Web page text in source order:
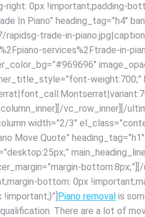
right: 0px !important;padding-
Piano” heading_tag=”h4″
trade-in-
services%2Ftrade-in-
weight:700;”
vc_row_inner][/
width=”2/3″
Move Quote”
bottom: 0px
Piano removal is
There are a lot of